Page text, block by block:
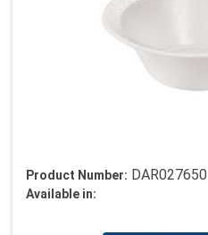
Product Number: DAR027650
Available in: